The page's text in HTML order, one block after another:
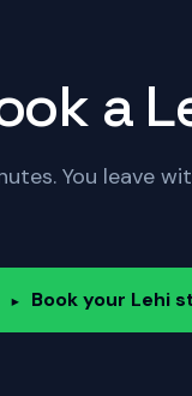
a
You leave
▸ Book your Lehi